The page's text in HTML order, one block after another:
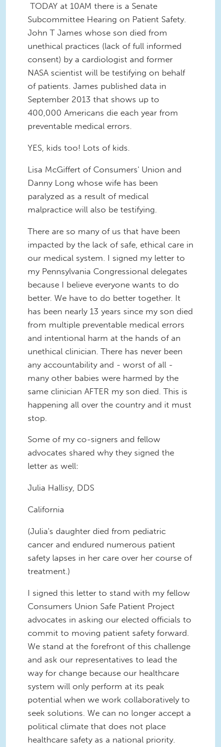
TODAY at 10AM there is a Senate
Subcommittee Hearing on Patient Safety.
John T James whose son died from
unethical practices (lack of full informed
consent) by a cardiologist and former
NASA scientist will be testifying on behalf
of patients. James published data in
September 2013 that shows up to
400,000 Americans die each year from
preventable medical errors.
YES, kids too! Lots of kids.
Lisa McGiffert of Consumers' Union and
Danny Long whose wife has been
paralyzed as a result of medical
malpractice will also be testifying.
There are so many of us that have been
impacted by the lack of safe, ethical care in
our medical system. I signed my letter to
my Pennsylvania Congressional delegates
because I believe everyone wants to do
better. We have to do better together. It
has been nearly 13 years since my son died
from multiple preventable medical errors
and intentional harm at the hands of an
unethical clinician. There has never been
any accountability and - worst of all -
many other babies were harmed by the
same clinician AFTER my son died. This is
happening all over the country and it must
stop.
Some of my co-signers and fellow
advocates shared why they signed the
letter as well:
Julia Hallisy, DDS
California
(Julia's daughter died from pediatric
cancer and endured numerous patient
safety lapses in her care over her course of
treatment.)
I signed this letter to stand with my fellow
Consumers Union Safe Patient Project
advocates in asking our elected officials to
commit to moving patient safety forward.
We stand at the forefront of this challenge
and ask our representatives to lead the
way for change because our healthcare
system will only perform at its peak
potential when we work collaboratively to
seek solutions. We can no longer accept a
political climate that does not place
healthcare safety as a national priority.